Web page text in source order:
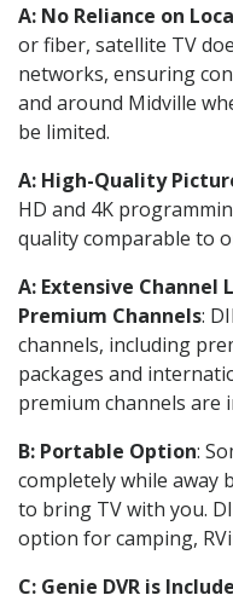
A: No Reliance on
or fiber, satellite TV
networks, ensuring
and around Midville
be limited.
A: High-Quality
HD and 4K
quality comparable to
A: Extensive Channel
Premium Channels:
channels, including
packages and
premium channels are
B: Portable Option:
completely while away
to bring TV with you.
option for camping,
C: Genie DVR is